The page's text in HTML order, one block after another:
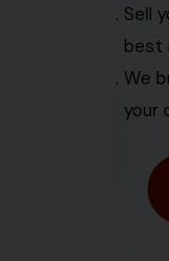
Sell
best
We
your